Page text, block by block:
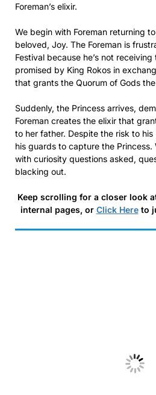
Foreman’s elixir.
We begin with Foreman returning
beloved, Joy. The Foreman is
Festival because he’s not
promised by King Rokos in
that grants the Quorum of Gods
Suddenly, the Princess arrives,
Foreman creates the elixir that
to her father. Despite the risk to his
his guards to capture the Princess.
with curiosity questions asked,
blacking out.
Keep scrolling for a closer look
internal pages, or Click Hereto